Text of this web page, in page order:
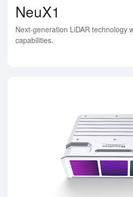
NeuX1
Next-generation LiDAR technology
capabilities.